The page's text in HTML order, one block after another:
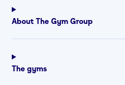
About The Gym Group
The gyms